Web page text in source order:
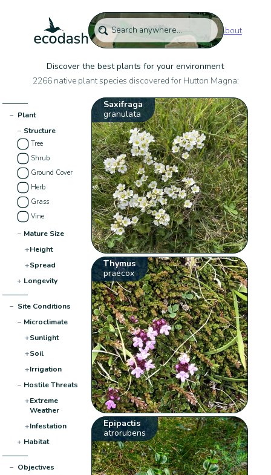
About
Discover the best plants for your environment
2266 native plant species discovered for Hutton Magna:
− Plant
− Structure
Tree
Shrub
Ground Cover
Herb
Grass
Vine
− Mature Size
+Height
+Spread
+ Longevity
− Site Conditions
− Microclimate
+Sunlight
+Soil
+Irrigation
− Hostile Threats
+Extreme
Weather
+Infestation
+ Habitat
− Objectives
Saxifraga
granulata
Thymus
praecox
Epipactis
atrorubens